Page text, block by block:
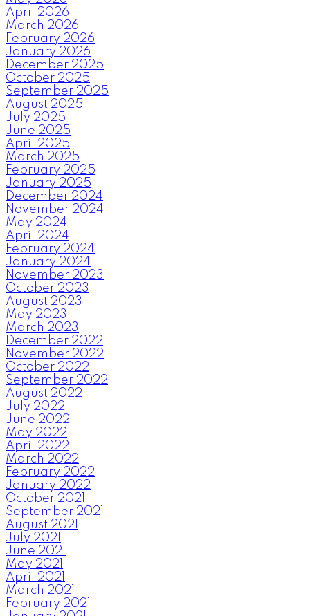
April 2026
March 2026
February 2026
January 2026
December 2025
October 2025
September 2025
August 2025
July 2025
June 2025
April 2025
March 2025
February 2025
January 2025
December 2024
November 2024
May 2024
April 2024
February 2024
January 2024
November 2023
October 2023
August 2023
May 2023
March 2023
December 2022
November 2022
October 2022
September 2022
August 2022
July 2022
June 2022
May 2022
April 2022
March 2022
February 2022
January 2022
October 2021
September 2021
August 2021
July 2021
June 2021
May 2021
April 2021
March 2021
February 2021